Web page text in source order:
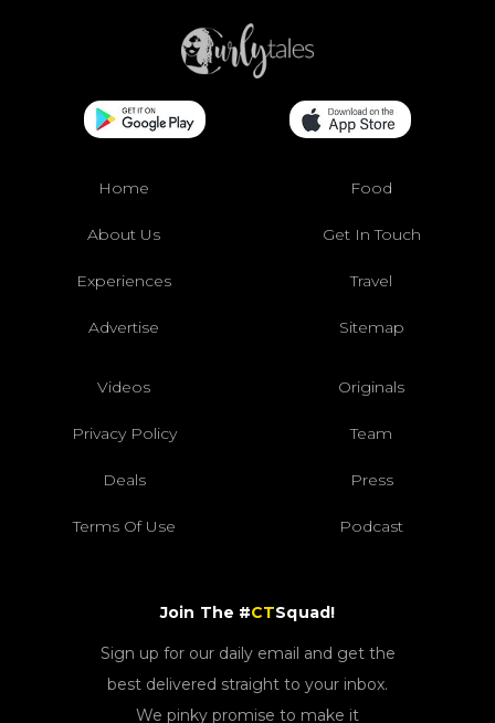
Home Food
About Us Get In Touch
Experiences Travel
Advertise Sitemap
Videos Originals
Privacy Policy Team
Deals Press
Terms Of Use Podcast
Join The #CTSquad!
Sign up for our daily email and get the
best delivered straight to your inbox.
We pinky promise to make it